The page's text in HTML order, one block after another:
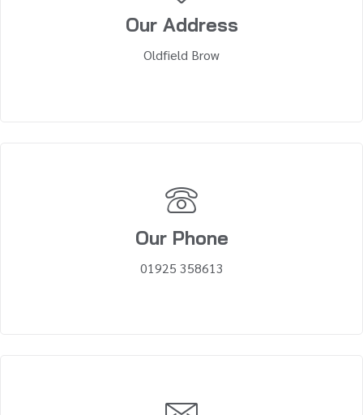
Our Address
Oldfield Brow
Our Phone
01925 358613